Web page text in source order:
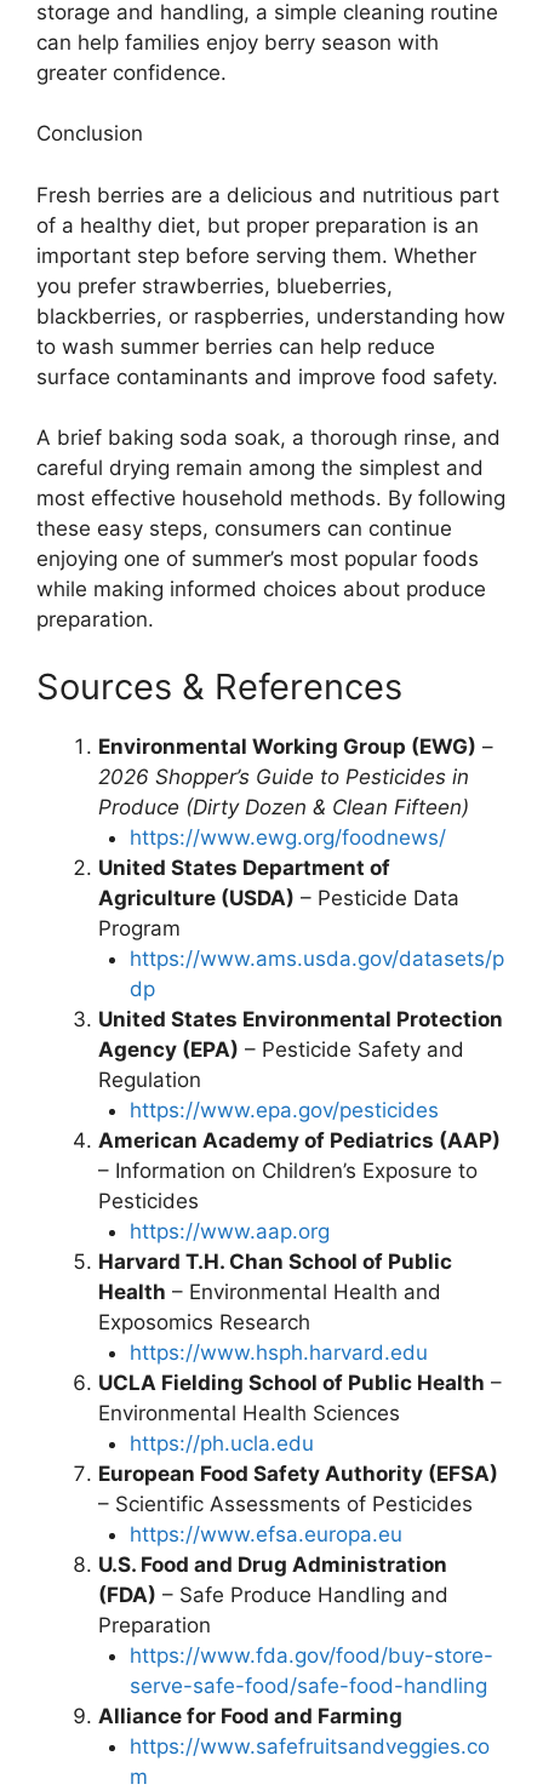
storage and handling, a simple cleaning routine
can help families enjoy berry season with
greater confidence.
Conclusion
Fresh berries are a delicious and nutritious part
of a healthy diet, but proper preparation is an
important step before serving them. Whether
you prefer strawberries, blueberries,
blackberries, or raspberries, understanding how
to wash summer berries can help reduce
surface contaminants and improve food safety.
A brief baking soda soak, a thorough rinse, and
careful drying remain among the simplest and
most effective household methods. By following
these easy steps, consumers can continue
enjoying one of summer’s most popular foods
while making informed choices about produce
preparation.
Sources & References
Environmental Working Group (EWG) –
2026 Shopper’s Guide to Pesticides in
Produce (Dirty Dozen & Clean Fifteen)
https://www.ewg.org/foodnews/
United States Department of
Agriculture (USDA) – Pesticide Data
Program
https://www.ams.usda.gov/datasets/p
dp
United States Environmental Protection
Agency (EPA) – Pesticide Safety and
Regulation
https://www.epa.gov/pesticides
American Academy of Pediatrics (AAP)
– Information on Children’s Exposure to
Pesticides
https://www.aap.org
Harvard T.H. Chan School of Public
Health – Environmental Health and
Exposomics Research
https://www.hsph.harvard.edu
UCLA Fielding School of Public Health –
Environmental Health Sciences
https://ph.ucla.edu
European Food Safety Authority (EFSA)
– Scientific Assessments of Pesticides
https://www.efsa.europa.eu
U.S. Food and Drug Administration
(FDA) – Safe Produce Handling and
Preparation
https://www.fda.gov/food/buy-store-
serve-safe-food/safe-food-handling
Alliance for Food and Farming
https://www.safefruitsandveggies.co
m